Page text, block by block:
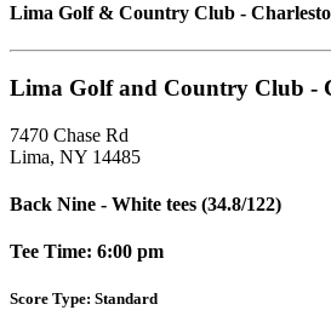
Lima Golf & Country Club -
Lima Golf and Country Club -
7470 Chase Rd
Lima, NY 14485
Back Nine - White tees (34.8/122)
Tee Time: 6:00 pm
Score Type: Standard